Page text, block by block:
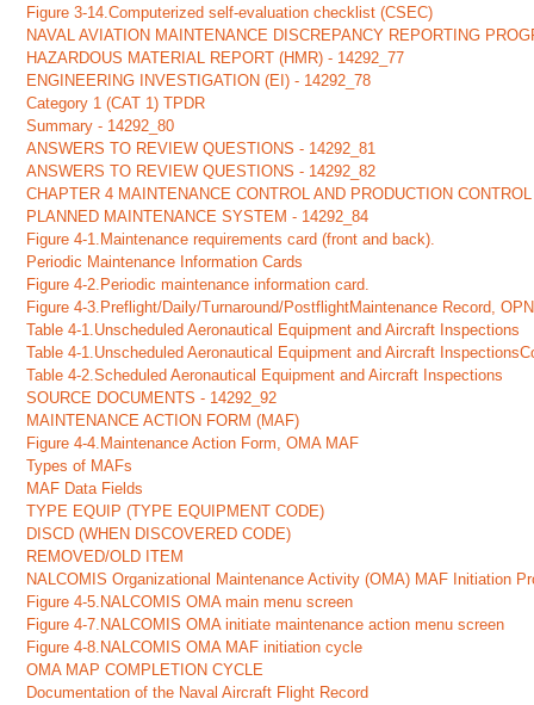
Figure 3-14.Computerized self-evaluation checklist (CSEC)
NAVAL AVIATION MAINTENANCE DISCREPANCY REPORTING
HAZARDOUS MATERIAL REPORT (HMR) - 14292_77
ENGINEERING INVESTIGATION (EI) - 14292_78
Category 1 (CAT 1) TPDR
Summary - 14292_80
ANSWERS TO REVIEW QUESTIONS - 14292_81
ANSWERS TO REVIEW QUESTIONS - 14292_82
CHAPTER 4 MAINTENANCE CONTROL AND PRODUCTION CONTROL
PLANNED MAINTENANCE SYSTEM - 14292_84
Figure 4-1.Maintenance requirements card (front and back).
Periodic Maintenance Information Cards
Figure 4-2.Periodic maintenance information card.
Figure 4-3.Preflight/Daily/Turnaround/PostflightMaintenance Record,
Table 4-1.Unscheduled Aeronautical Equipment and Aircraft Inspections
Table 4-1.Unscheduled Aeronautical Equipment and Aircraft
Table 4-2.Scheduled Aeronautical Equipment and Aircraft Inspections
SOURCE DOCUMENTS - 14292_92
MAINTENANCE ACTION FORM (MAF)
Figure 4-4.Maintenance Action Form, OMA MAF
Types of MAFs
MAF Data Fields
TYPE EQUIP (TYPE EQUIPMENT CODE)
DISCD (WHEN DISCOVERED CODE)
REMOVED/OLD ITEM
NALCOMIS Organizational Maintenance Activity (OMA) MAF Initiation
Figure 4-5.NALCOMIS OMA main menu screen
Figure 4-7.NALCOMIS OMA initiate maintenance action menu screen
Figure 4-8.NALCOMIS OMA MAF initiation cycle
OMA MAP COMPLETION CYCLE
Documentation of the Naval Aircraft Flight Record